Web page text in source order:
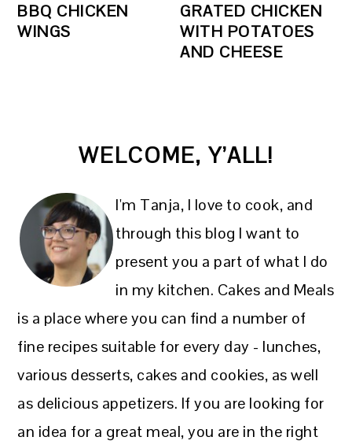
BBQ CHICKEN
WINGS
GRATED CHICKEN
WITH POTATOES
AND CHEESE
SIDEBAR
WELCOME, Y’ALL!
I'm Tanja, I love to cook, and
through this blog I want to
present you a part of what I do
in my kitchen. Cakes and Meals
is a place where you can find a number of
fine recipes suitable for every day - lunches,
various desserts, cakes and cookies, as well
as delicious appetizers. If you are looking for
an idea for a great meal, you are in the right